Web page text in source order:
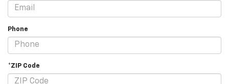
Phone
*ZIP Code